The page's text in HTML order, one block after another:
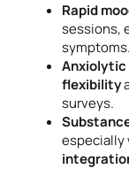
Rapid
sessions,
symptoms.
flexibility
surveys.
especially